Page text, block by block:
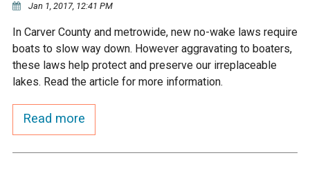
Homeowner
Municipal (LGU) Permit
Public Listening Session
2025
Educational Resources
WATER & NATURAL
RESOURCES
Lakes
RECREATION
Land Activities - Trails
Bids & RFPs
2024 Citizen Welcome
Jan 1, 2017, 12:41 PM
In Carver County and metrowide, new no-wake laws require
boats to slow way down. However aggravating to boaters,
these laws help protect and preserve our irreplaceable
lakes. Read the article for more information.
Read more